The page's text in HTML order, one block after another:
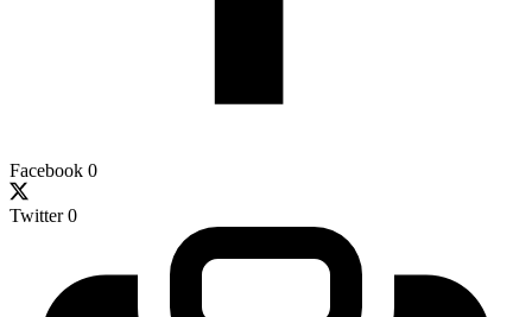
Facebook 0
Twitter0